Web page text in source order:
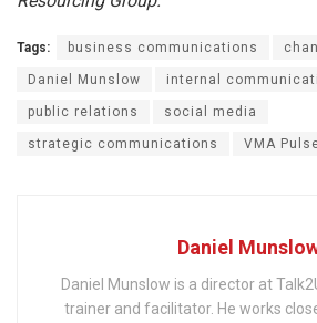
Tags: business communications
Daniel Munslow internal
public relations social media
strategic communications VMA
Daniel
Daniel Munslow is a director at
trainer and facilitator. He works